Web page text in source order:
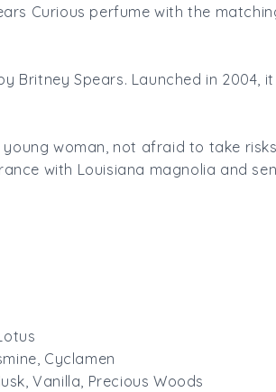
Curious perfume with the
Britney Spears. Launched in 2004,
woman, not afraid to take
with Louisiana magnolia and
Cyclamen
Vanilla, Precious Woods